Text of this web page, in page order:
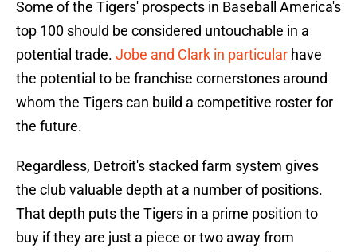
Some of the Tigers' prospects in Baseball America's
top 100 should be considered untouchable in a
potential trade. Jobe and Clark in particular have
the potential to be franchise cornerstones around
whom the Tigers can build a competitive roster for
the future.
Regardless, Detroit's stacked farm system gives
the club valuable depth at a number of positions.
That depth puts the Tigers in a prime position to
buy if they are just a piece or two away from